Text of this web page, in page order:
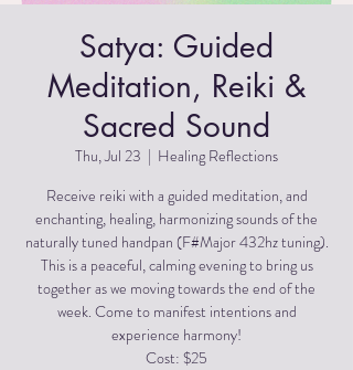
Satya: Guided
Meditation, Reiki &
Sacred Sound
Thu, Jul 23
  |
Healing Reflections
Receive reiki with a guided meditation, and
enchanting, healing, harmonizing sounds of the
naturally tuned handpan (F#Major 432hz tuning).
This is a peaceful, calming evening to bring us
together as we moving towards the end of the
week. Come to manifest intentions and
experience harmony!
Cost: $25